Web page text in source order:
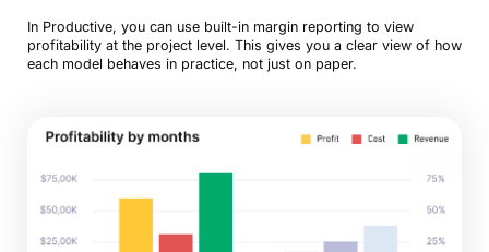
In Productive, you can use built-in margin reporting to view
profitability at the project level. This gives you a clear view of how
each model behaves in practice, not just on paper.